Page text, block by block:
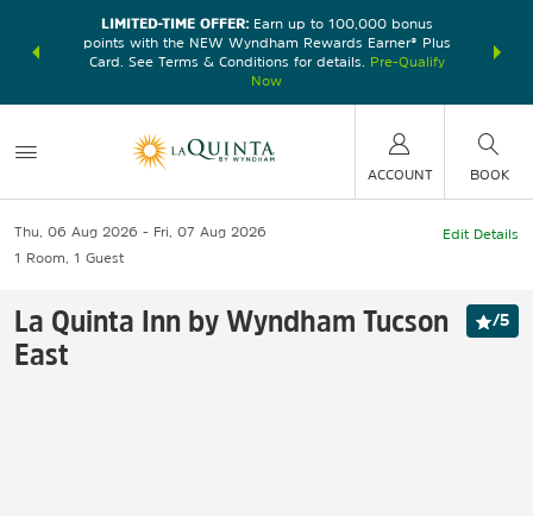
earn
LIMITED-TIME OFFER:Earn up to 100,000 bonus
points with the NEW Wyndham Rewards Earner® Plus
Card. See Terms & Conditions for details.
Pre-Qualify
Now
nights at
ACCOUNT BOOK
Thu, 06 Aug 2026
Fri, 07 Aug 2026
1 Room 1 Guest
Edit Details
La Quinta Inn by Wyndham Tucson
East
/5